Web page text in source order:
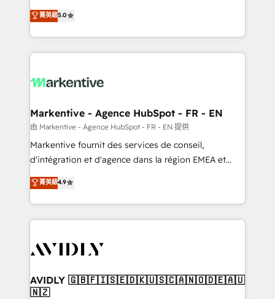
expertise. - A team of 250+ experts dedicated to
your resilient growth.
companies activate HubSpot’s AI-powered
customer platform and operationalize HubSpot’s
Loop Marketing framework through expert-led
services, smart agents, and purpose-built apps,
results, fast. ⚙️CRM & RevOps: Align all Hubs to your
🎯Demand Gen & ABM: Drive pipeline with inbound,
ABM, AEO, SEO, & paid media. 👩‍💻Web Design:
Build high-performing websites with UX, messaging,
& conversion strategy that drive results. 🤖AI
AI, & maximize AEO with tailored AI services. 🧩
Integrations: Extend HubSpot with custom
菁英級5.0
Markentive - Agence HubSpot - FR - EN
由 Markentive - Agence HubSpot - FR - EN 提供
Markentive fournit des services de conseil,
d'intégration et d'agence dans la région EMEA et
North America. Avec plus de 115 experts en
marketing automation, Growth, Revops, CRM et
webdesign. Markentive is both a consulting firm, a
digital agency and an integrator. With over 115
CRM and webdesign (We focus on EMEA - USA
菁英級4.9
AVIDLY 🇬🇧🇫🇮🇸🇪🇩🇰🇺🇸🇨🇦🇳🇴🇩🇪🇦🇺
🇳🇿